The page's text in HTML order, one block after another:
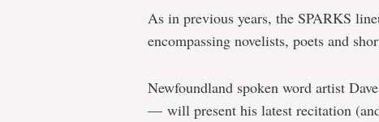
As in previous years, the SPARKS
encompassing novelists, poets and
Newfoundland spoken word artist
— will present his latest recitation